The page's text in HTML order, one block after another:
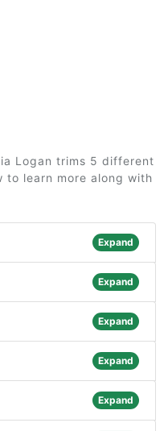
Logan trims 5 different
learn more along with
Expand
Expand
Expand
Expand
Expand